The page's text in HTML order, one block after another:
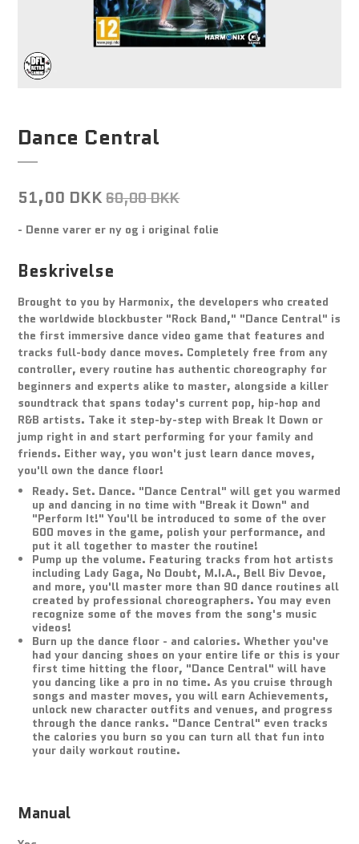
Dance Central
51,00 DKK 60,00 DKK
- Denne varer er ny og i original folie
Beskrivelse
Brought to you by Harmonix, the developers who created
the worldwide blockbuster "Rock Band," "Dance Central" is
the first immersive dance video game that features and
tracks full-body dance moves. Completely free from any
controller, every routine has authentic choreography for
beginners and experts alike to master, alongside a killer
soundtrack that spans today's current pop, hip-hop and
R&B artists. Take it step-by-step with Break It Down or
jump right in and start performing for your family and
friends. Either way, you won't just learn dance moves,
you'll own the dance floor!
Ready. Set. Dance. "Dance Central" will get you warmed
up and dancing in no time with "Break it Down" and
"Perform It!" You'll be introduced to some of the over
600 moves in the game, polish your performance, and
put it all together to master the routine!
Pump up the volume. Featuring tracks from hot artists
including Lady Gaga, No Doubt, M.I.A., Bell Biv Devoe,
and more, you'll master more than 90 dance routines all
created by professional choreographers. You may even
recognize some of the moves from the song's music
videos!
Burn up the dance floor - and calories. Whether you've
had your dancing shoes on your entire life or this is your
first time hitting the floor, "Dance Central" will have
you dancing like a pro in no time. As you cruise through
songs and master moves, you will earn Achievements,
unlock new character outfits and venues, and progress
through the dance ranks. "Dance Central" even tracks
the calories you burn so you can turn all that fun into
your daily workout routine.
Manual